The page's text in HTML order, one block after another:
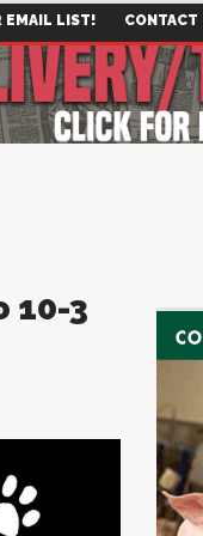
EMAIL LIST! CONTACT
10-3